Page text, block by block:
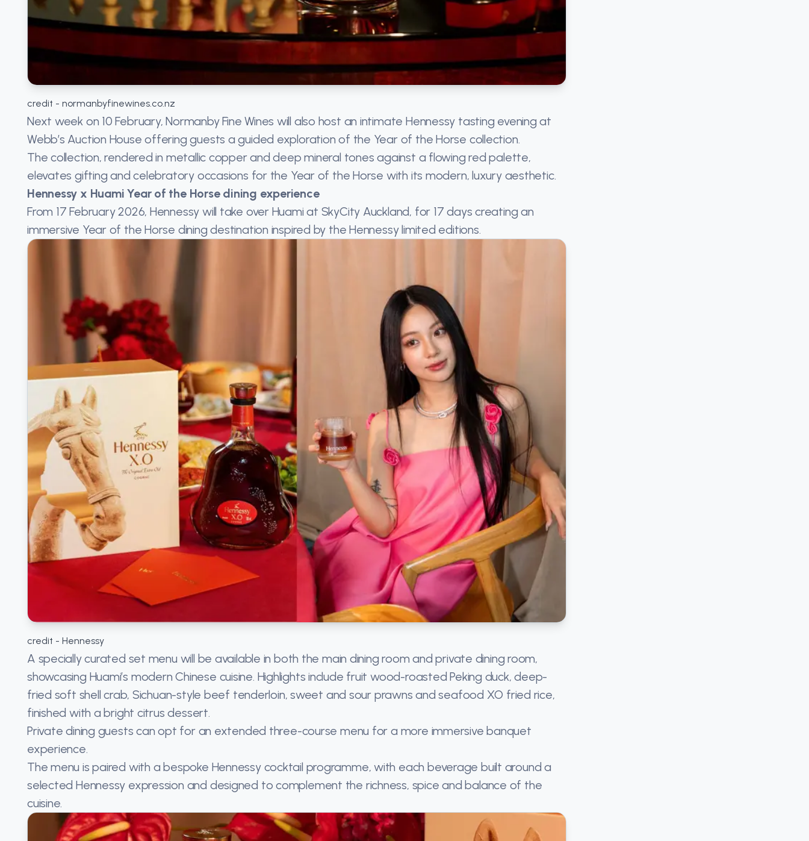
credit - normanbyfinewines.co.nz
Next week on 10 February, Normanby Fine Wines will also host an intimate Hennessy tasting evening at
Webb’s Auction House offering guests a guided exploration of the Year of the Horse collection.
The collection, rendered in metallic copper and deep mineral tones against a flowing red palette,
elevates gifting and celebratory occasions for the Year of the Horse with its modern, luxury aesthetic.
Hennessy x Huami Year of the Horse dining experience
From 17 February 2026, Hennessy will take over Huami at SkyCity Auckland, for 17 days creating an
immersive Year of the Horse dining destination inspired by the Hennessy limited editions.
credit - Hennessy
A specially curated set menu will be available in both the main dining room and private dining room,
showcasing Huami’s modern Chinese cuisine. Highlights include fruit wood-roasted Peking duck, deep-
fried soft shell crab, Sichuan-style beef tenderloin, sweet and sour prawns and seafood XO fried rice,
finished with a bright citrus dessert.
Private dining guests can opt for an extended three-course menu for a more immersive banquet
experience.
The menu is paired with a bespoke Hennessy cocktail programme, with each beverage built around a
selected Hennessy expression and designed to complement the richness, spice and balance of the
cuisine.